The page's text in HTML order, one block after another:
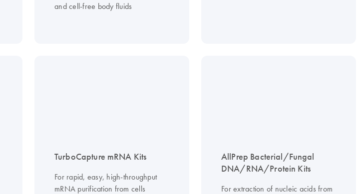
and cell-free body fluids
TurboCapture mRNA Kits
For rapid, easy, high-throughput
mRNA purification from cells
AllPrep Bacterial/Fungal
DNA/RNA/Protein Kits
For extraction of nucleic acids from